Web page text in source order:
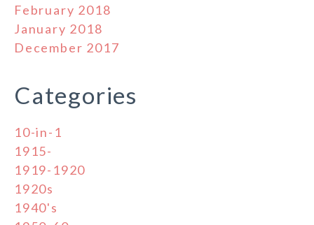
February 2018
January 2018
December 2017
Categories
10-in-1
1915-
1919-1920
1920s
1940's